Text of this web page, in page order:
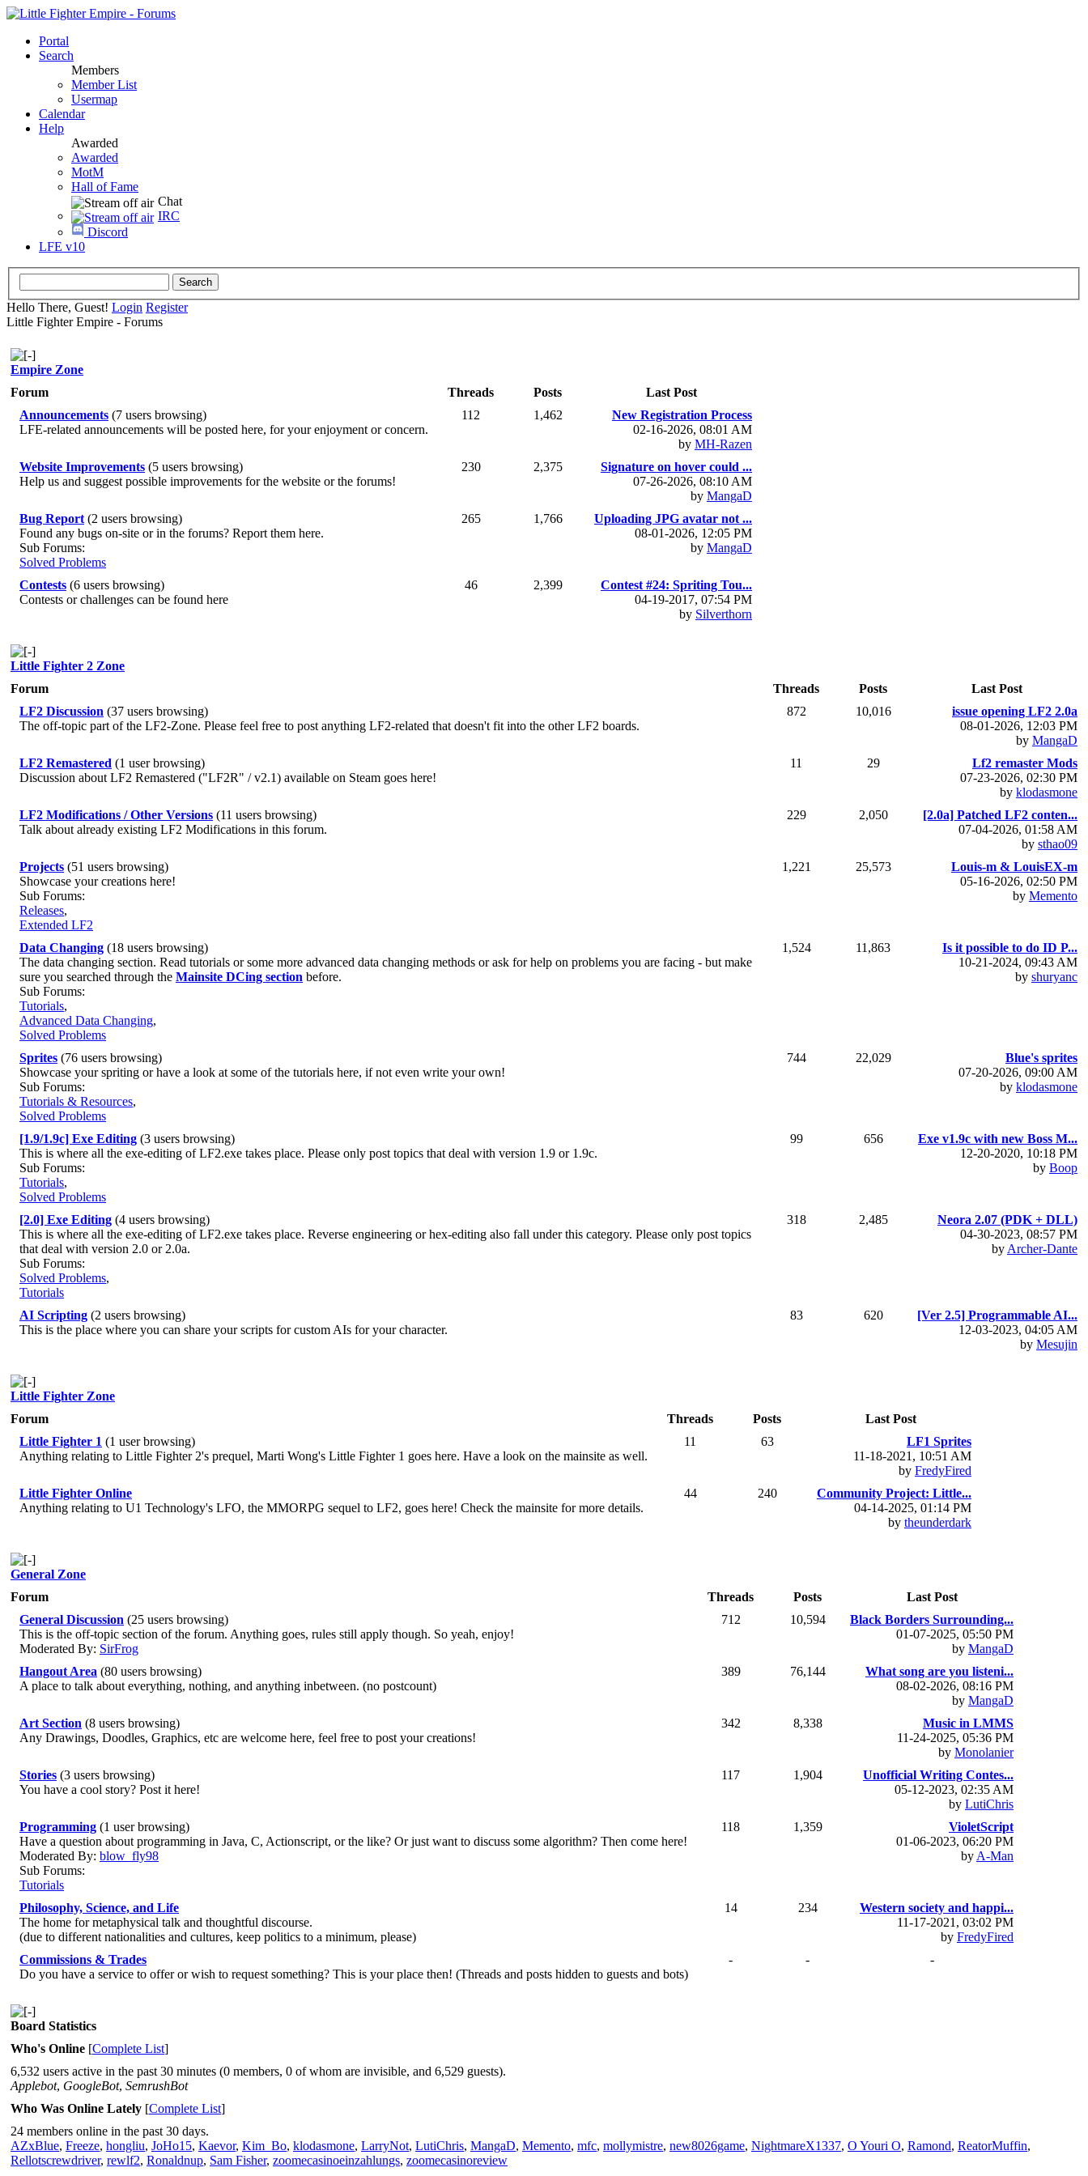
Portal
Search
Members
Member List
Usermap
Calendar
Help
Awarded
Awarded
MotM
Hall of Fame
Chat
IRC
Discord
LFE v10
Hello There, Guest! Login Register
Little Fighter Empire - Forums
Empire Zone
Forum
Threads Posts
Last Post
Announcements (7 users browsing)
LFE-related announcements will be posted here, for your enjoyment or concern.
112 1,462
New Registration Process
02-16-2026, 08:01 AM
by MH-Razen
Website Improvements (5 users browsing)
Help us and suggest possible improvements for the website or the forums!
230 2,375
Signature on hover could ...
07-26-2026, 08:10 AM
by MangaD
Bug Report (2 users browsing)
Found any bugs on-site or in the forums? Report them here.
Sub Forums:
Solved Problems
265 1,766
Uploading JPG avatar not ...
08-01-2026, 12:05 PM
by MangaD
Contests (6 users browsing)
Contests or challenges can be found here
46 2,399
Contest #24: Spriting Tou...
04-19-2017, 07:54 PM
by Silverthorn
Little Fighter 2 Zone
Forum
Threads Posts
Last Post
LF2 Discussion (37 users browsing)
The off-topic part of the LF2-Zone. Please feel free to post anything LF2-related that doesn't fit into the other LF2 boards.
872 10,016
issue opening LF2 2.0a
08-01-2026, 12:03 PM
by MangaD
LF2 Remastered (1 user browsing)
Discussion about LF2 Remastered ("LF2R" / v2.1) available on Steam goes here!
11 29
Lf2 remaster Mods
07-23-2026, 02:30 PM
by klodasmone
LF2 Modifications / Other Versions (11 users browsing)
Talk about already existing LF2 Modifications in this forum.
229 2,050
[2.0a] Patched LF2 conten...
07-04-2026, 01:58 AM
by sthao09
Projects (51 users browsing)
Showcase your creations here!
Sub Forums:
Releases,
Extended LF2
1,221 25,573
Louis-m & LouisEX-m
05-16-2026, 02:50 PM
by Memento
Data Changing (18 users browsing)
The data changing section. Read tutorials or some more advanced data changing methods or ask for help on problems you are facing - but make
sure you searched through the Mainsite DCing section before.
Sub Forums:
Tutorials,
Advanced Data Changing,
Solved Problems
1,524 11,863
Is it possible to do ID P...
10-21-2024, 09:43 AM
by shuryanc
Sprites (76 users browsing)
Showcase your spriting or have a look at some of the tutorials here, if not even write your own!
Sub Forums:
Tutorials & Resources,
Solved Problems
744 22,029
Blue's sprites
07-20-2026, 09:00 AM
by klodasmone
[1.9/1.9c] Exe Editing (3 users browsing)
This is where all the exe-editing of LF2.exe takes place. Please only post topics that deal with version 1.9 or 1.9c.
Sub Forums:
Tutorials,
Solved Problems
99 656
Exe v1.9c with new Boss M...
12-20-2020, 10:18 PM
by Boop
[2.0] Exe Editing (4 users browsing)
This is where all the exe-editing of LF2.exe takes place. Reverse engineering or hex-editing also fall under this category. Please only post topics
that deal with version 2.0 or 2.0a.
Sub Forums:
Solved Problems,
Tutorials
318 2,485
Neora 2.07 (PDK + DLL)
04-30-2023, 08:57 PM
by Archer-Dante
AI Scripting (2 users browsing)
This is the place where you can share your scripts for custom AIs for your character.
83 620
[Ver 2.5] Programmable AI...
12-03-2023, 04:05 AM
by Mesujin
Little Fighter Zone
Forum
Threads Posts
Last Post
Little Fighter 1 (1 user browsing)
Anything relating to Little Fighter 2's prequel, Marti Wong's Little Fighter 1 goes here. Have a look on the mainsite as well.
11 63
LF1 Sprites
11-18-2021, 10:51 AM
by FredyFired
Little Fighter Online
Anything relating to U1 Technology's LFO, the MMORPG sequel to LF2, goes here! Check the mainsite for more details.
44 240
Community Project: Little...
04-14-2025, 01:14 PM
by theunderdark
General Zone
Forum
Threads Posts
Last Post
General Discussion (25 users browsing)
This is the off-topic section of the forum. Anything goes, rules still apply though. So yeah, enjoy!
Moderated By: SirFrog
712 10,594
Black Borders Surrounding...
01-07-2025, 05:50 PM
by MangaD
Hangout Area (80 users browsing)
A place to talk about everything, nothing, and anything inbetween. (no postcount)
389 76,144
What song are you listeni...
08-02-2026, 08:16 PM
by MangaD
Art Section (8 users browsing)
Any Drawings, Doodles, Graphics, etc are welcome here, feel free to post your creations!
342 8,338
Music in LMMS
11-24-2025, 05:36 PM
by Monolanier
Stories (3 users browsing)
You have a cool story? Post it here!
117 1,904
Unofficial Writing Contes...
05-12-2023, 02:35 AM
by LutiChris
Programming (1 user browsing)
Have a question about programming in Java, C, Actionscript, or the like? Or just want to discuss some algorithm? Then come here!
Moderated By: blow_fly98
Sub Forums:
Tutorials
118 1,359
VioletScript
01-06-2023, 06:20 PM
by A-Man
Philosophy, Science, and Life
The home for metaphysical talk and thoughtful discourse.
(due to different nationalities and cultures, keep politics to a minimum, please)
14 234
Western society and happi...
11-17-2021, 03:02 PM
by FredyFired
Commissions & Trades
Do you have a service to offer or wish to request something? This is your place then! (Threads and posts hidden to guests and bots)
- - -
Board Statistics
Who's Online [Complete List]
6,532 users active in the past 30 minutes (0 members, 0 of whom are invisible, and 6,529 guests).
Applebot, GoogleBot, SemrushBot
Who Was Online Lately [Complete List]
24 members online in the past 30 days.
AZxBlue, Freeze, hongliu, JoHo15, Kaevor, Kim_Bo, klodasmone, LarryNot, LutiChris, MangaD, Memento, mfc, mollymistre, new8026game, NightmareX1337, O Youri O, Ramond, ReatorMuffin,
Rellotscrewdriver, rewlf2, Ronaldnup, Sam Fisher, zoomecasinoeinzahlungs, zoomecasinoreview